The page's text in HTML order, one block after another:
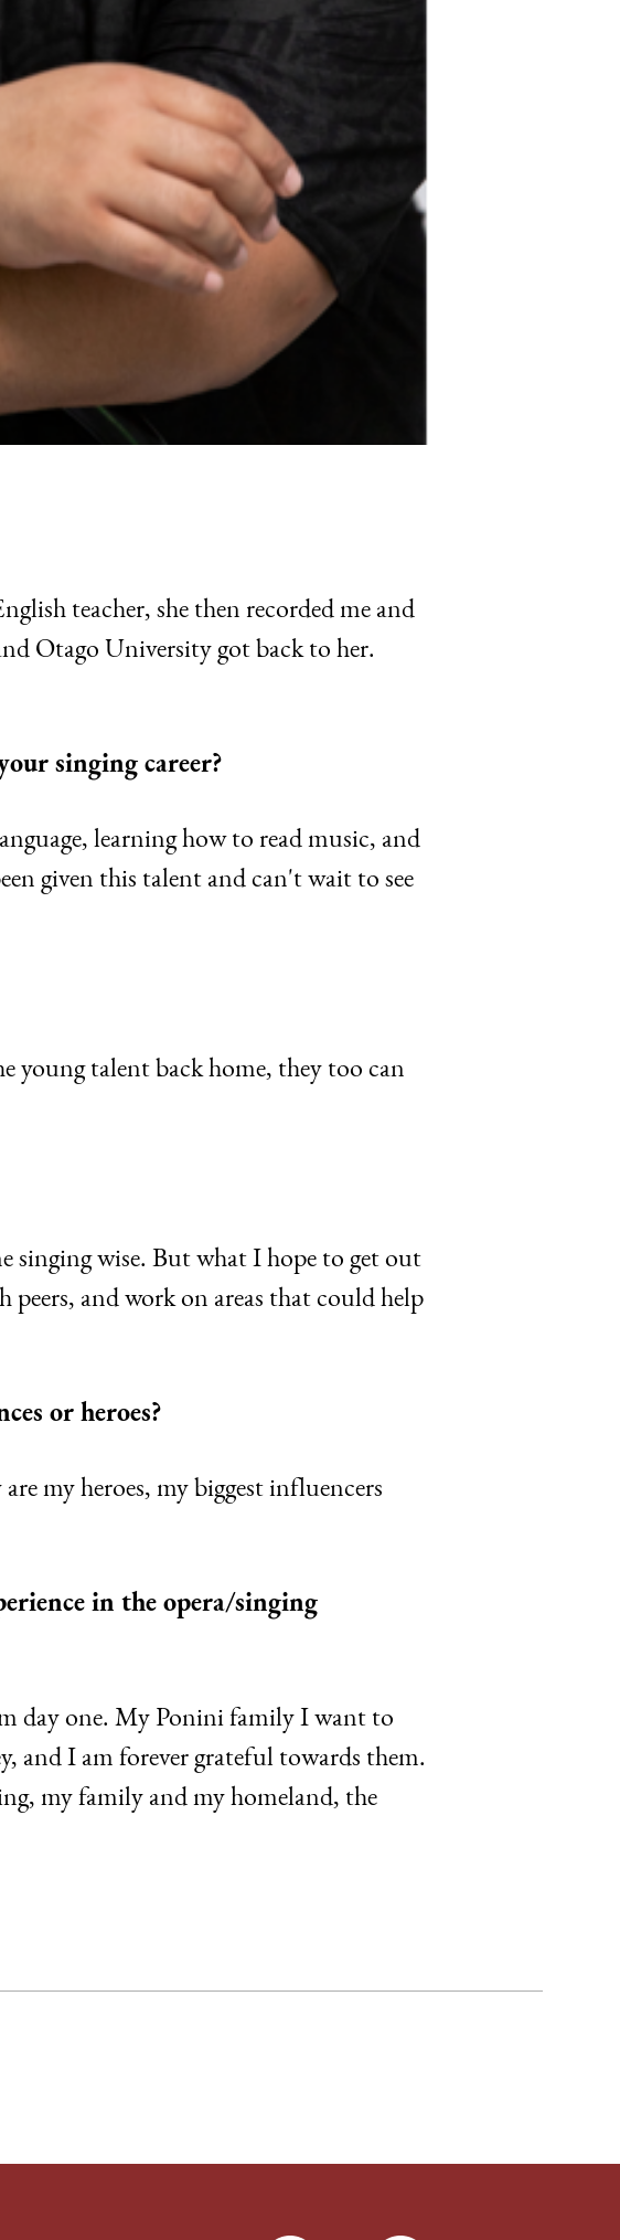
teacher, she then recorded me and
Otago University got back to her.
singing career?
learning how to read music, and
given this talent and can't wait to see
young talent back home, they too can
singing wise. But what I hope to get out
and work on areas that could help
or heroes?
my heroes, my biggest influencers
in the opera/singing
day one. My Ponini family I want to
and I am forever grateful towards them.
my family and my homeland, the